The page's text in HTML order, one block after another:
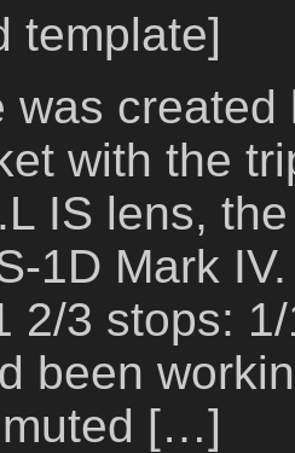
template]
was
with the
IS lens,
1D Mark
2/3 stops:
been
[…]